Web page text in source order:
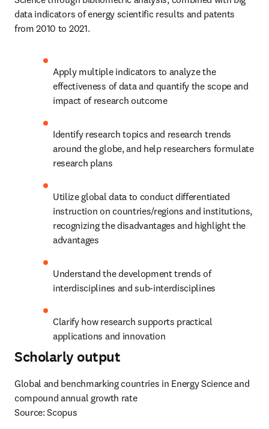
data indicators of energy scientific results and patents
from 2010 to 2021.
Apply multiple indicators to analyze the
effectiveness of data and quantify the scope and
impact of research outcome
Identify research topics and research trends
around the globe, and help researchers formulate
research plans
Utilize global data to conduct differentiated
instruction on countries/regions and institutions,
recognizing the disadvantages and highlight the
advantages
Understand the development trends of
interdisciplines and sub-interdisciplines
Clarify how research supports practical
applications and innovation
Scholarly output
Global and benchmarking countries in Energy Science and
compound annual growth rate
Source: Scopus